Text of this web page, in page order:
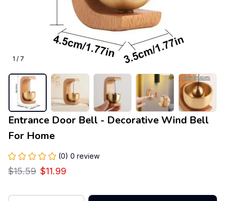
1 / 7
Entrance Door Bell - Decorative Wind Bell
For Home
(0) 0 review
$15.59 $11.99